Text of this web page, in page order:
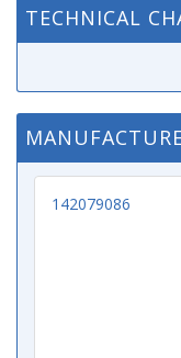
TECHNICAL
142079086